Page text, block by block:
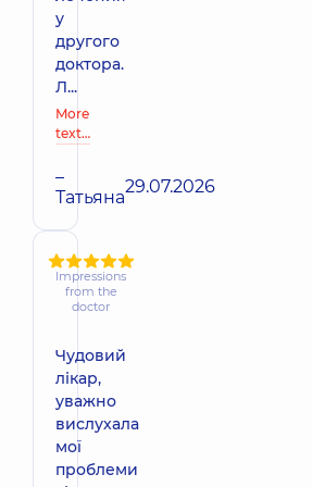
у
другого
доктора.
Л...
More
text…
–
Татьяна29.07.2026
Impressions
from the
doctor
Чудовий
лікар,
уважно
вислухала
мої
проблеми